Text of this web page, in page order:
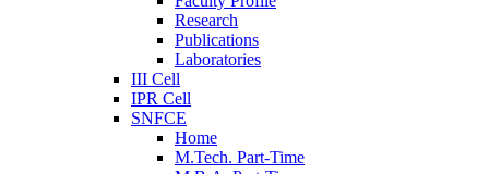
Research
Publications
Laboratories
III Cell
IPR Cell
SNFCE
Home
M.Tech. Part-Time